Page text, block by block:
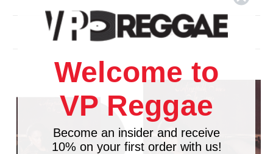
Related Products
Welcome to
VP Reggae
Become an insider and receive
10% on your first order with us!